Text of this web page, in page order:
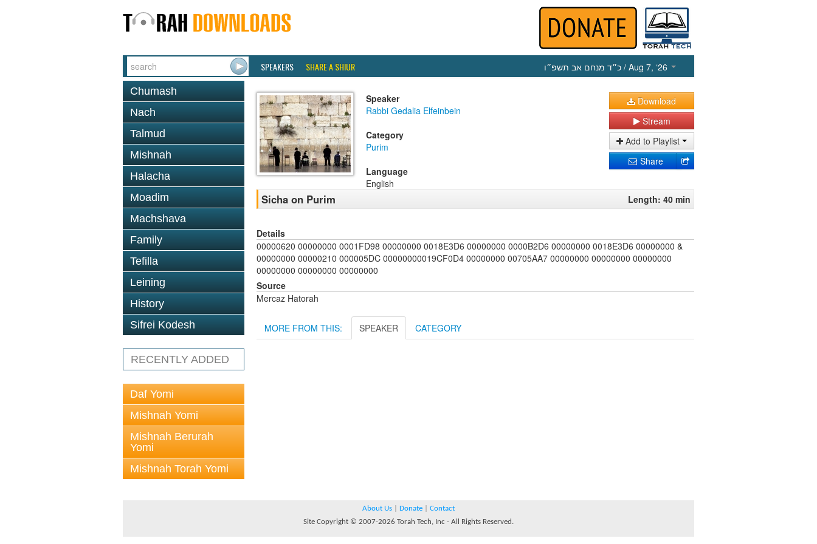
SPEAKERS SHARE A SHIUR כ״ד מנחם אב תשפ״ו / Aug 7, ‘26
Chumash
Nach
Talmud
Mishnah
Halacha
Moadim
Machshava
Family
Tefilla
Leining
History
Sifrei Kodesh
RECENTLY ADDED
Daf Yomi
Mishnah Yomi
Mishnah Berurah
Yomi
Mishnah Torah Yomi
Speaker
Rabbi Gedalia Elfeinbein
Category
Purim
Language
English
Download
Stream
Add to Playlist
Share
Sicha on Purim Length: 40 min
Details
00000620 00000000 0001FD98 00000000 0018E3D6 00000000 0000B2D6 00000000 0018E3D6 00000000 &
00000000 00000210 000005DC 00000000019CF0D4 00000000 00705AA7 00000000 00000000 00000000
00000000 00000000 00000000
Source
Mercaz Hatorah
MORE FROM THIS: SPEAKER CATEGORY
About Us Donate
Contact
Site Copyright © 2007-2026 Torah Tech, Inc - All Rights Reserved.